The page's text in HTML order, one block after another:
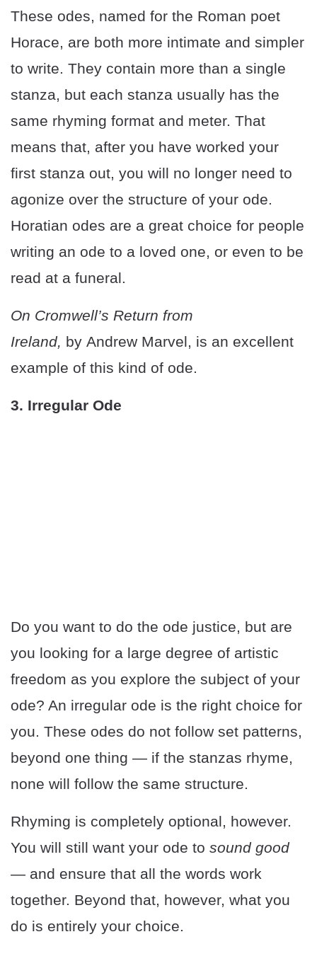
These odes, named for the Roman poet
Horace, are both more intimate and simpler
to write. They contain more than a single
stanza, but each stanza usually has the
same rhyming format and meter. That
means that, after you have worked your
first stanza out, you will no longer need to
agonize over the structure of your ode.
Horatian odes are a great choice for people
writing an ode to a loved one, or even to be
read at a funeral.
On Cromwell’s Return from
Ireland, by Andrew Marvel, is an excellent
example of this kind of ode.
3. Irregular Ode
Do you want to do the ode justice, but are
you looking for a large degree of artistic
freedom as you explore the subject of your
ode? An irregular ode is the right choice for
you. These odes do not follow set patterns,
beyond one thing — if the stanzas rhyme,
none will follow the same structure.
Rhyming is completely optional, however.
You will still want your ode to sound good
— and ensure that all the words work
together. Beyond that, however, what you
do is entirely your choice.